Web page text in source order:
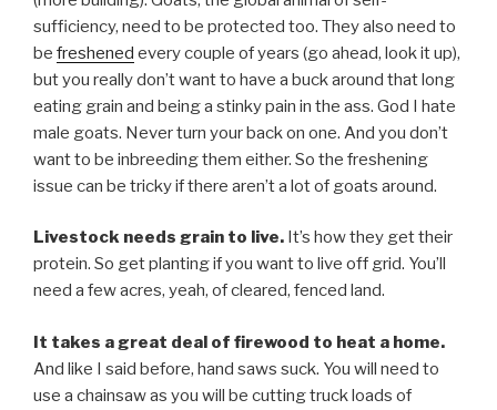
sufficiency, need to be protected too. They also need to
be freshened every couple of years (go ahead, look it up),
but you really don’t want to have a buck around that long
eating grain and being a stinky pain in the ass. God I hate
male goats. Never turn your back on one. And you don’t
want to be inbreeding them either. So the freshening
issue can be tricky if there aren’t a lot of goats around.
Livestock needs grain to live. It’s how they get their
protein. So get planting if you want to live off grid. You’ll
need a few acres, yeah, of cleared, fenced land.
It takes a great deal of firewood to heat a home.
And like I said before, hand saws suck. You will need to
use a chainsaw as you will be cutting truck loads of